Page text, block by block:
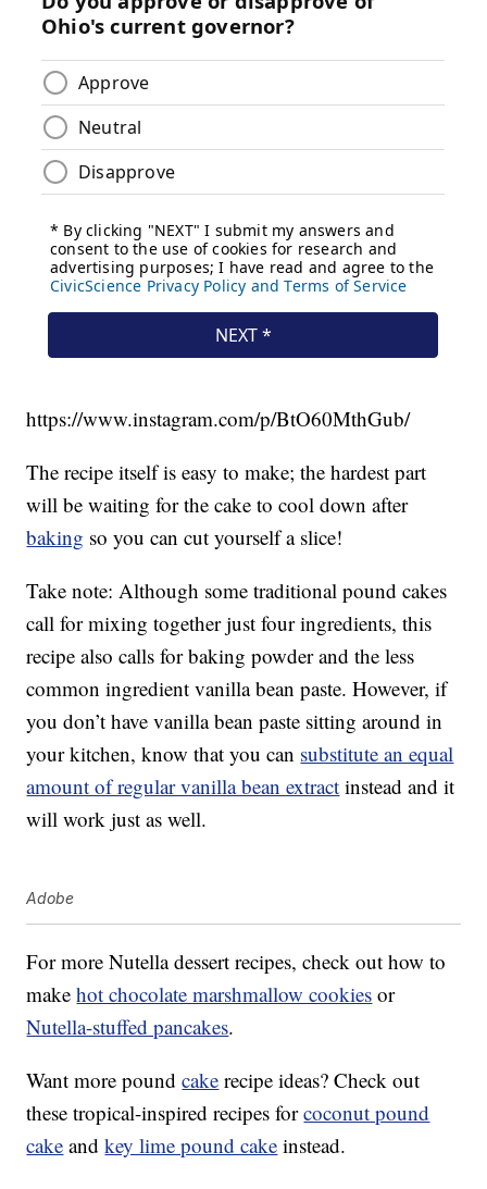
https://www.instagram.com/p/BtO60MthGub/
The recipe itself is easy to make; the hardest part
will be waiting for the cake to cool down after
baking so you can cut yourself a slice!
Take note: Although some traditional pound cakes
call for mixing together just four ingredients, this
recipe also calls for baking powder and the less
common ingredient vanilla bean paste. However, if
you don’t have vanilla bean paste sitting around in
your kitchen, know that you can substitute an equal
amount of regular vanilla bean extract instead and it
will work just as well.
Adobe
For more Nutella dessert recipes, check out how to
makehot chocolate marshmallow cookies or
Nutella-stuffed pancakes.
Want more poundcake recipe ideas? Check out
these tropical-inspired recipes forcoconut pound
cake andkey lime pound cake instead.